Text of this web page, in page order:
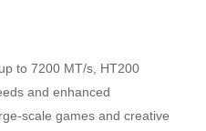
to 7200 MT/s, HT200
and enhanced
scale games and creative